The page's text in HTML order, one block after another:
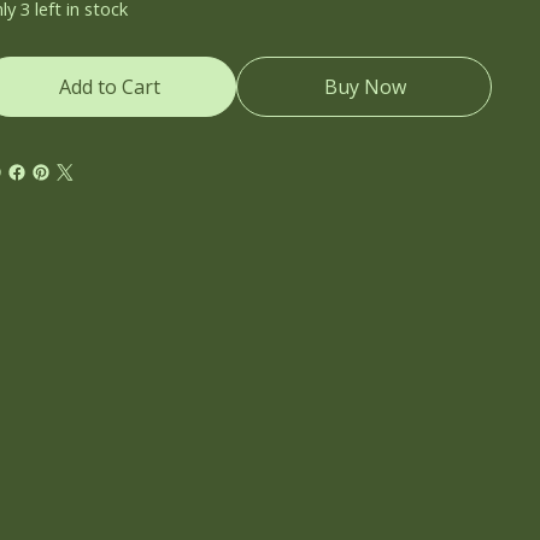
3 left in stock
Add to Cart Buy Now